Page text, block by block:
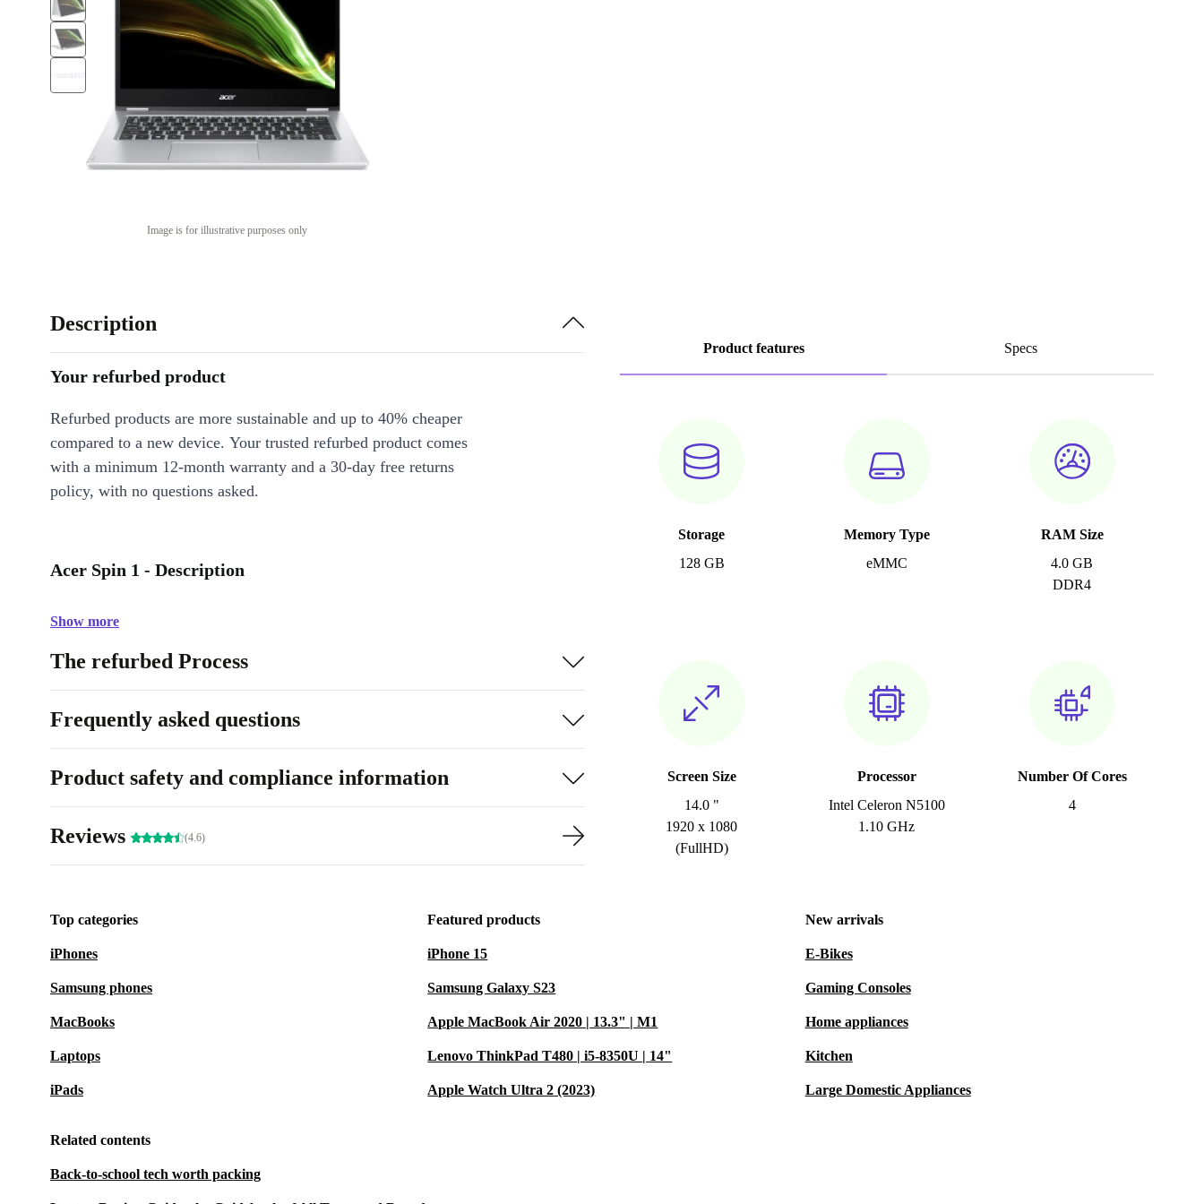
Image is for illustrative purposes only
Product features Specs
Storage
128 GB
Memory Type
eMMC
RAM Size
4.0 GB
DDR4
Screen Size
14.0 "
1920 x 1080
(FullHD)
Processor
Intel Celeron N5100
1.10 GHz
Number Of Cores
4
Description
Your refurbed product
Refurbed products are more sustainable and up to 40% cheaper
compared to a new device. Your trusted refurbed product comes
with a minimum 12-month warranty and a 30-day free returns
policy, with no questions asked.
Acer Spin 1 - Description
Show more
The refurbed Process
Frequently asked questions
Product safety and compliance information
Reviews (4.6)
Top categories
iPhones
Samsung phones
MacBooks
Laptops
iPads
Featured products
iPhone 15
Samsung Galaxy S23
Apple MacBook Air 2020 | 13.3" | M1
Lenovo ThinkPad T480 | i5-8350U | 14"
Apple Watch Ultra 2 (2023)
New arrivals
E-Bikes
Gaming Consoles
Home appliances
Kitchen
Large Domestic Appliances
Related contents
Back-to-school tech worth packing